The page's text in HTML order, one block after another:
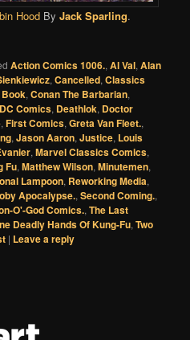
HoodBy Jack Sparling.
Action Comics 1006.,Al Val,Alan
,Cancelled,Classics
,Conan The Barbarian,
DC Comics, Deathlok, Doctor
,First Comics,Greta Van Fleet.,
,Jason Aaron,Justice, Louis
,Marvel Classics Comics,
Fu,Matthew Wilson,Minutemen,
Lampoon, Reworking Media,
Apocalypse.,Second Coming.,
O'-God Comics.,The Last
Deadly Hands Of Kung-Fu,Two
| Leave a reply